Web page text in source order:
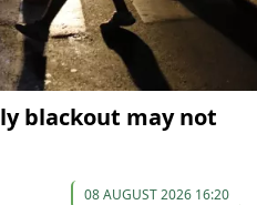
blackout may not
08 AUGUST 2026 16:20